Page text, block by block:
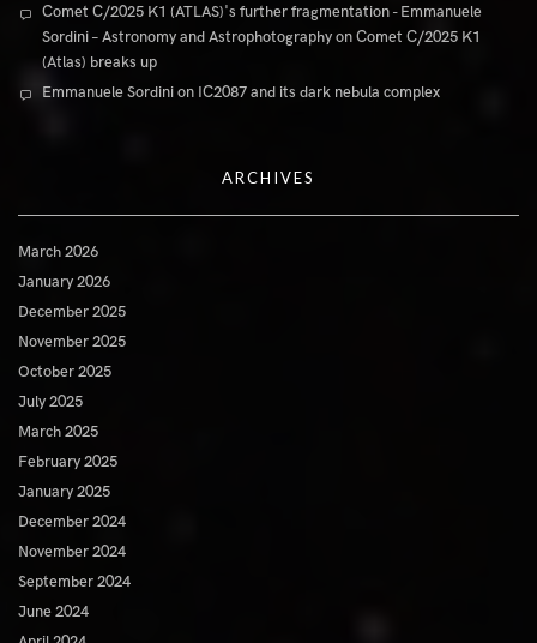
Comet C/2025 K1 (ATLAS)'s further fragmentation - Emmanuele
Sordini – Astronomy and AstrophotographyonComet C/2025 K1
(Atlas) breaks up
Emmanuele Sordinion IC2087 and its dark nebula complex
ARCHIVES
March 2026
January 2026
December 2025
November 2025
October 2025
July 2025
March 2025
February 2025
January 2025
December 2024
November 2024
September 2024
June 2024